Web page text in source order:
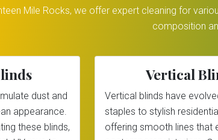
Mile Rocks, we offer expert cleaning for
composition
dust and
appearance.
these blinds,
Vertical
Vertical blinds have
staples to stylish
offering smooth lines that